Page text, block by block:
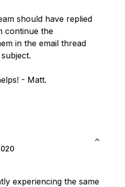
should have replied
continue the
in the email thread
- Matt.
experiencing the same